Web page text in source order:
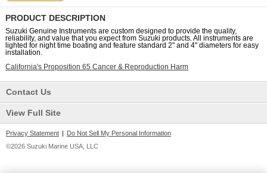
PRODUCT DESCRIPTION
Suzuki Genuine Instruments are custom designed to provide the quality,
reliability, and value that you expect from Suzuki products. All instruments are
lighted for night time boating and feature standard 2" and 4" diameters for easy
installation.
California's Proposition 65 Cancer & Reproduction Harm
Contact Us
View Full Site
Privacy Statement | Do Not Sell My Personal Information
©2026 Suzuki Marine USA, LLC